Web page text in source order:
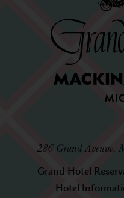
286 Grand Avenue,
Grand Hotel
Hotel